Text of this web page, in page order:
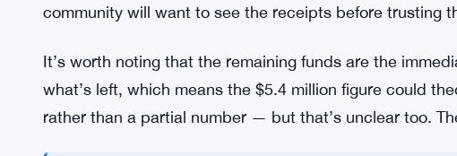
What Comes Next for the Platform
Before Gravity Bridge comes back online, a few things
investigation has to close with a clear explanation of the